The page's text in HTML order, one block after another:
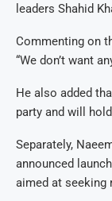
leaders Shahid
Commenting on
“We don’t want
He also added
party and will
Separately,
announced
aimed at seeking